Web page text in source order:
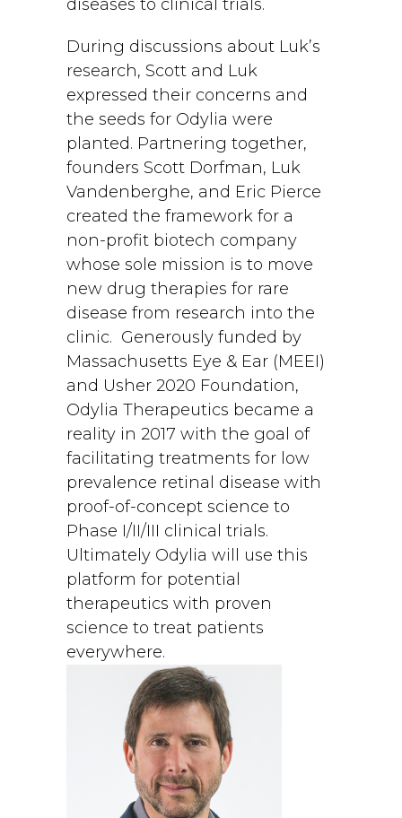
diseases to clinical trials.
During discussions about Luk’s
research, Scott and Luk
expressed their concerns and
the seeds for Odylia were
planted. Partnering together,
founders Scott Dorfman, Luk
Vandenberghe, and Eric Pierce
created the framework for a
non-profit biotech company
whose sole mission is to move
new drug therapies for rare
disease from research into the
clinic. Generously funded by
Massachusetts Eye & Ear (MEEI)
and Usher 2020 Foundation,
Odylia Therapeutics became a
reality in 2017 with the goal of
facilitating treatments for low
prevalence retinal disease with
proof-of-concept science to
Phase I/II/III clinical trials.
Ultimately Odylia will use this
platform for potential
therapeutics with proven
science to treat patients
everywhere.